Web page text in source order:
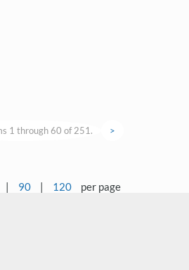
1 through 60 of 251. >
| 90 | 120 per page